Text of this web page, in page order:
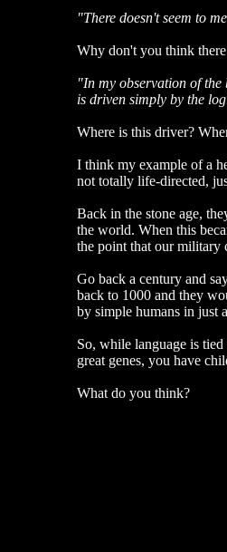
"There doesn't seem to
Why don't you think
"In my observation of
is driven simply by the
Where is this driver?
I think my example of a
not totally life-directed,
Back in the stone age,
the world. When this
the point that our military
Go back a century and
back to 1000 and they
by simple humans in just
So, while language is
great genes, you have
What do you think?